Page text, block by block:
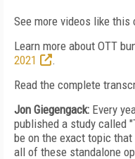
See more videos like this
Learn more about OTT
2021
.
Read the complete
Jon Giegengack: Every
published a study called
be on the exact topic
all of these standalone